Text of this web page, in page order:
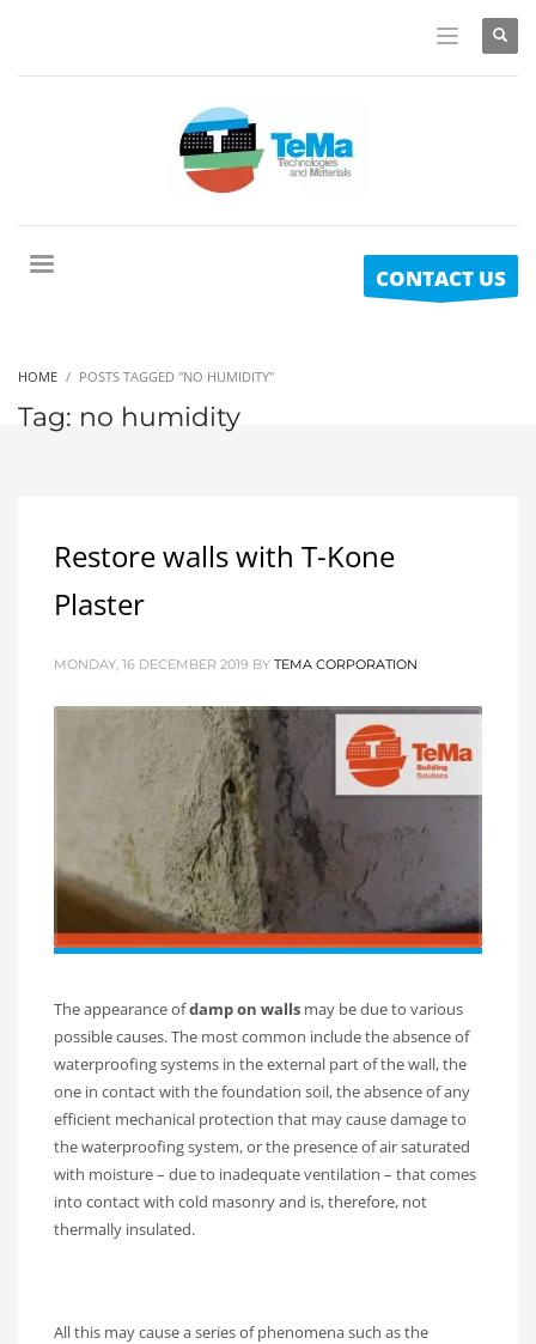
CONTACT US
HOME POSTS TAGGED "NO HUMIDITY"
Tag: no humidity
Restore walls with T-Kone
Plaster
MONDAY, 16 DECEMBER 2019 BY TEMA CORPORATION
The appearance ofdamp on walls may be due to various
possible causes. The most common include the absence of
waterproofing systems in the external part of the wall, the
one in contact with the foundation soil, the absence of any
efficient mechanical protection that may cause damage to
the waterproofing system, or the presence of air saturated
with moisture – due to inadequate ventilation – that comes
into contact with cold masonry and is, therefore, not
thermally insulated.
All this may cause a series of phenomena such as the